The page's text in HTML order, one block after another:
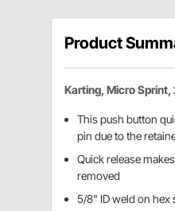
Product
Karting, Micro
This push button
pin due to the
Quick release
removed
5/8" ID weld on